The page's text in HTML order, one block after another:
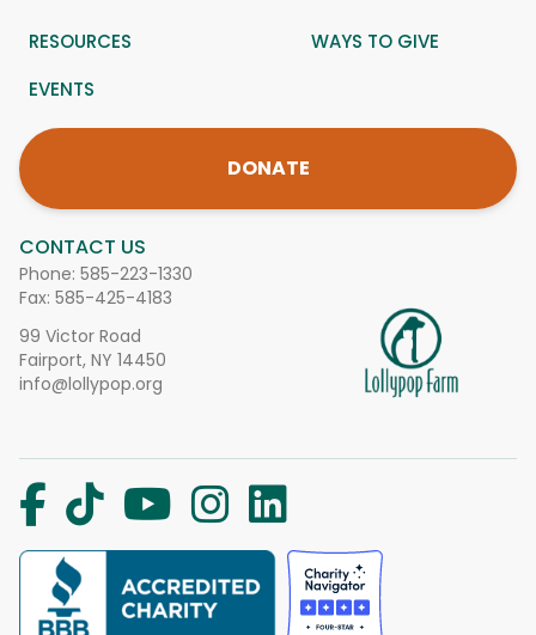
CONTACT US
Phone: 585-223-1330
Fax: 585-425-4183
99 Victor Road
Fairport, NY 14450
info@lollypop.org
RESOURCES
WAYS TO GIVE
EVENTS
DONATE